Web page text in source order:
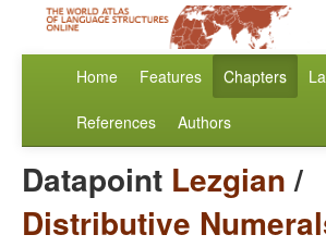
Home Features Chapters
References Authors
Datapoint Lezgian/
Distributive